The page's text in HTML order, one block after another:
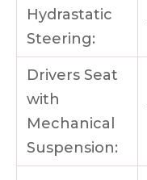
Hydrastatic
Steering:
Drivers Seat
with
Mechanical
Suspension: